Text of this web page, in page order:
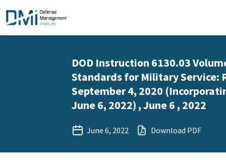
DOD Instruction 6130.03
Standards for Military Service:
September 4, 2020
June 6, 2022) , June 6 , 2022
June 6, 2022 Download PDF